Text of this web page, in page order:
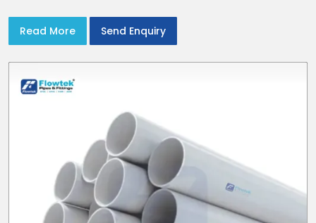
Read More
Send Enquiry